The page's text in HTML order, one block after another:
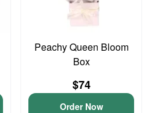
Peachy Queen Bloom
Box
$74
Order Now